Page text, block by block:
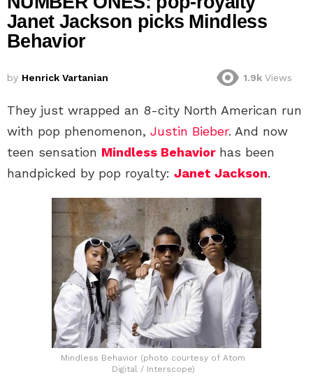
Janet Jackson picks Mindless
Behavior
by Henrick Vartanian 1.9k Views
They just wrapped an 8-city North American run
with pop phenomenon, Justin Bieber. And now
teen sensation Mindless Behavior has been
handpicked by pop royalty: Janet Jackson.
Mindless Behavior (photo courtesy of Atom
Digital / Interscope)